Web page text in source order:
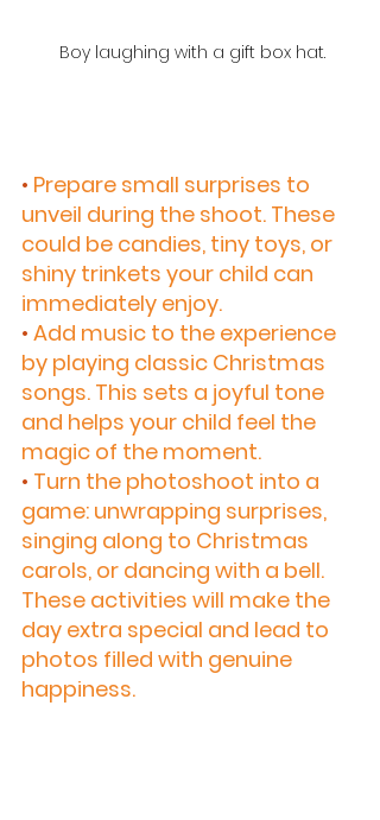
Boy laughing with a gift box hat.
• Prepare small surprises to
unveil during the shoot. These
could be candies, tiny toys, or
shiny trinkets your child can
immediately enjoy.
• Add music to the experience
by playing classic Christmas
songs. This sets a joyful tone
and helps your child feel the
magic of the moment.
• Turn the photoshoot into a
game: unwrapping surprises,
singing along to Christmas
carols, or dancing with a bell.
These activities will make the
day extra special and lead to
photos filled with genuine
happiness.